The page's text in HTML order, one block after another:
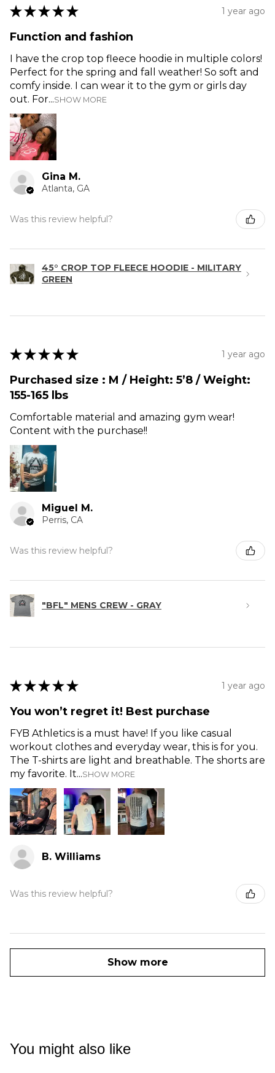
★ ★ ★ ★ ★ 1 year ago
Function and fashion
I have the crop top fleece hoodie in multiple colors!
Perfect for the spring and fall weather! So soft and
comfy inside. I can wear it to the gym or girls day
out. For...SHOW MORE
Gina M.
Atlanta, GA
Was this review helpful?
45° CROP TOP FLEECE HOODIE - MILITARY
GREEN
★ ★ ★ ★ ★ 1 year ago
Purchased size : M / Height: 5’8 / Weight:
155-165 lbs
Comfortable material and amazing gym wear!
Content with the purchase!!
Miguel M.
Perris, CA
Was this review helpful?
"BFL" MENS CREW - GRAY
★ ★ ★ ★ ★ 1 year ago
You won’t regret it! Best purchase
FYB Athletics is a must have! If you like casual
workout clothes and everyday wear, this is for you.
The T-shirts are light and breathable. The shorts are
my favorite. It...SHOW MORE
B. Williams
Was this review helpful?
Show more
You might also like